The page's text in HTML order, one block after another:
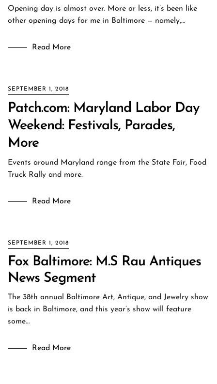
Opening day is almost over. More or less, it’s been like
other opening days for me in Baltimore — namely,…
Read More
SEPTEMBER 1, 2018
Patch.com: Maryland Labor Day
Weekend: Festivals, Parades,
More
Events around Maryland range from the State Fair, Food
Truck Rally and more.
Read More
SEPTEMBER 1, 2018
Fox Baltimore: M.S Rau Antiques
News Segment
The 38th annual Baltimore Art, Antique, and Jewelry show
is back in Baltimore, and this year’s show will feature
some…
Read More